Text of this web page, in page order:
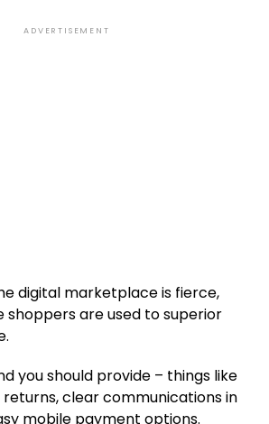
ADVERTISEMENT
digital marketplace is fierce,
shoppers are used to superior
you should provide – things like
clear communications in
mobile payment options.